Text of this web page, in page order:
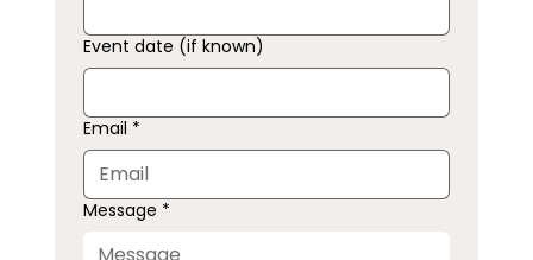
Event date (if known)
Email *
Message *